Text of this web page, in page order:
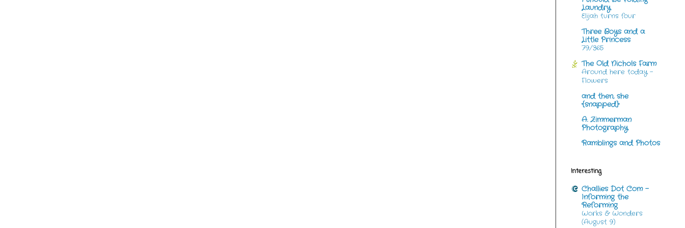
Laundry
Elijah turns four
Three Boys and a
Little Princess
79/365
The Old Nichols Farm
Around here today -
Flowers
and then, she
{snapped}
A. Zimmerman
Photography
Ramblings and Photos
Interesting
Challies Dot Com -
Informing the
Reforming
Works & Wonders
(August 9)